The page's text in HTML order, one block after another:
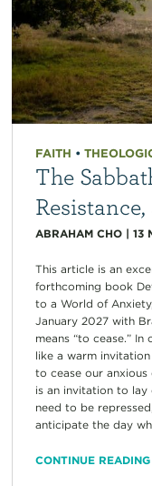
FAITH •
The
ABRAHAM CHO| 13
This article is an
forthcoming book
to a World of
January 2027 with
means “to cease.”
like a warm
to cease our
is an invitation to lay
need to be
anticipate the day
CONTINUE READING